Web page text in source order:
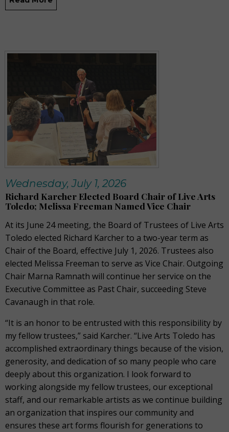
Wednesday, July 1, 2026
Richard Karcher Elected Board Chair of Live Arts
Toledo; Melissa Freeman Named Vice Chair
At its June 24 meeting, the Board of Trustees of Live Arts
Toledo elected Richard Karcher to a two-year term as
Chair of the Board, effective July 1, 2026. Trustees also
elected Melissa Freeman to serve as Vice Chair. Outgoing
Chair Marna Ramnath will continue her service on the
Executive Committee as Past Chair, succeeding Steve
Cavanaugh in that role.
“It is an honor to be entrusted with this responsibility by
my fellow trustees,” said Karcher. “Live Arts Toledo has
accomplished extraordinary things because of the vision,
generosity, and dedication of so many people who care
deeply about this organization. I look forward to
working alongside my fellow trustees, our exceptional
staff, and our remarkable artists as we continue building
an organization that inspires our community and
ensures these art forms flourish for generations to